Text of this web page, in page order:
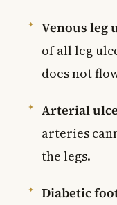
Venous leg
of all leg
does not
Arterial
arteries
the legs.
Diabetic